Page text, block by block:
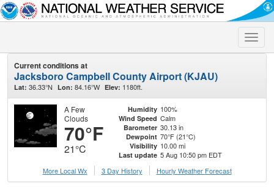
Toggle
Current conditions at
Jacksboro Campbell County Airport (KJAU)
Lat: 36.33°N Lon: 84.16°W Elev: 1180ft.
A Few
Clouds
70°F
21°C
Humidity 100%
Wind Speed Calm
Barometer 30.13 in
Dewpoint 70°F (21°C)
Visibility 10.00 mi
Last update 5 Aug 10:50 pm EDT
More Local Wx
3 Day History Hourly Weather Forecast